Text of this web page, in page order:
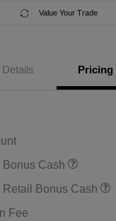
Value Your Trade
Details Pricing
Cash
Bonus Cash
Fee